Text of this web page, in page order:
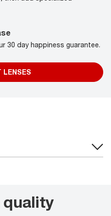
30 day happiness guarantee.
LENSES
quality